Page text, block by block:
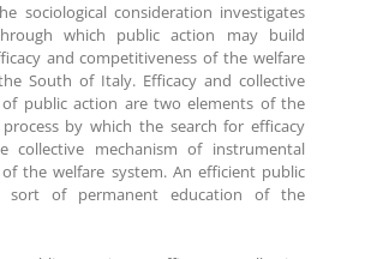
sociological consideration investigates
which public action may build
and competitiveness of the welfare
South of Italy. Efficacy and collective
public action are two elements of the
by which the search for efficacy
collective mechanism of instrumental
the welfare system. An efficient public
of permanent education of the